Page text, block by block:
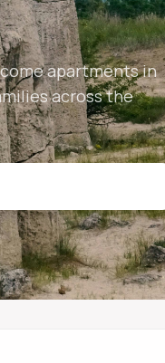
apartments in
across the